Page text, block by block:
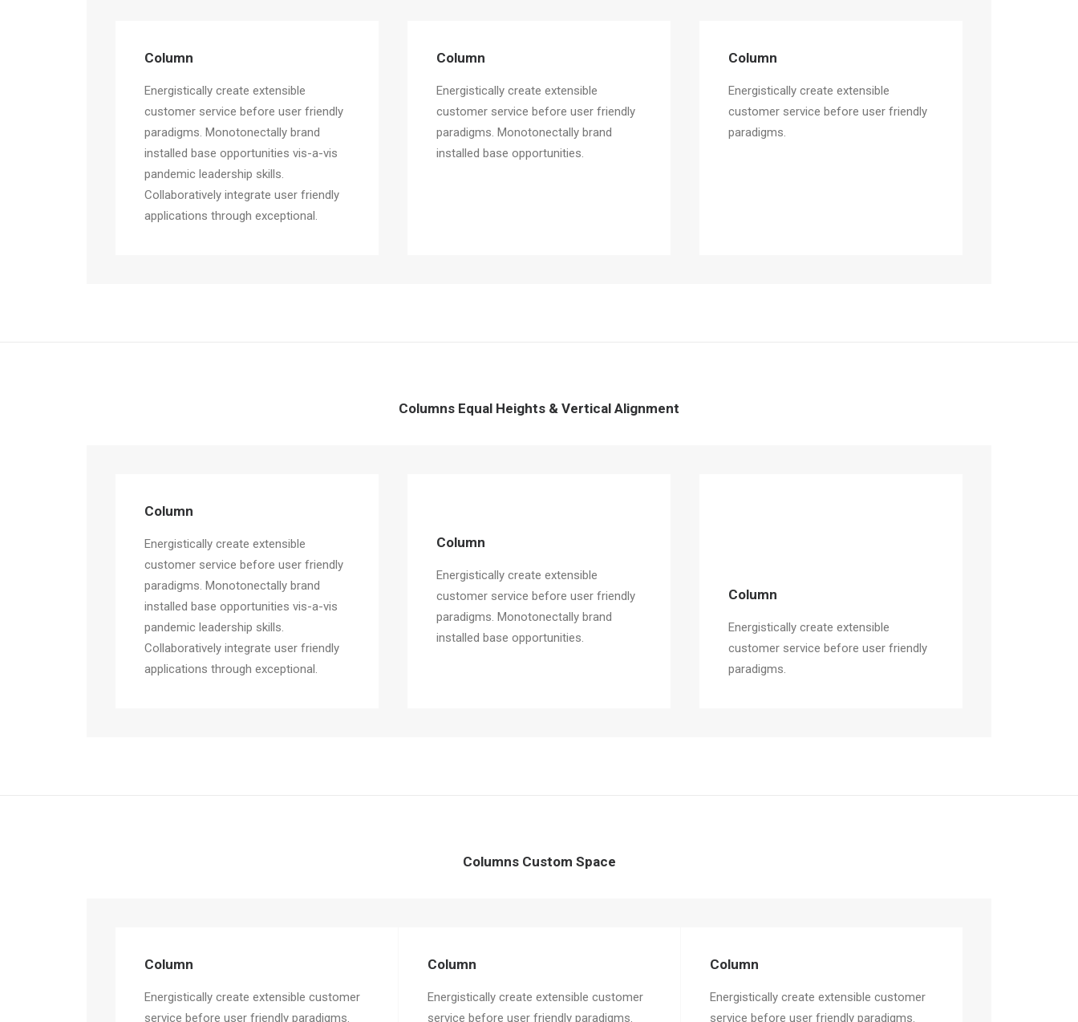
Column
Energistically create extensible
customer service before user friendly
paradigms. Monotonectally brand
installed base opportunities vis-a-vis
pandemic leadership skills.
Collaboratively integrate user friendly
applications through exceptional.
Column
Energistically create extensible
customer service before user friendly
paradigms. Monotonectally brand
installed base opportunities.
Column
Energistically create extensible
customer service before user friendly
paradigms.
Columns Equal Heights & Vertical Alignment
Column
Energistically create extensible
customer service before user friendly
paradigms. Monotonectally brand
installed base opportunities vis-a-vis
pandemic leadership skills.
Collaboratively integrate user friendly
applications through exceptional.
Column
Energistically create extensible
customer service before user friendly
paradigms. Monotonectally brand
installed base opportunities.
Column
Energistically create extensible
customer service before user friendly
paradigms.
Columns Custom Space
Column
Energistically create extensible customer
service before user friendly paradigms.
Column
Energistically create extensible customer
service before user friendly paradigms.
Column
Energistically create extensible customer
service before user friendly paradigms.